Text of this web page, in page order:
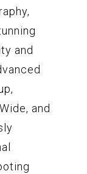
and
and